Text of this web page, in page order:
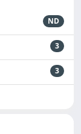
ND
3
3